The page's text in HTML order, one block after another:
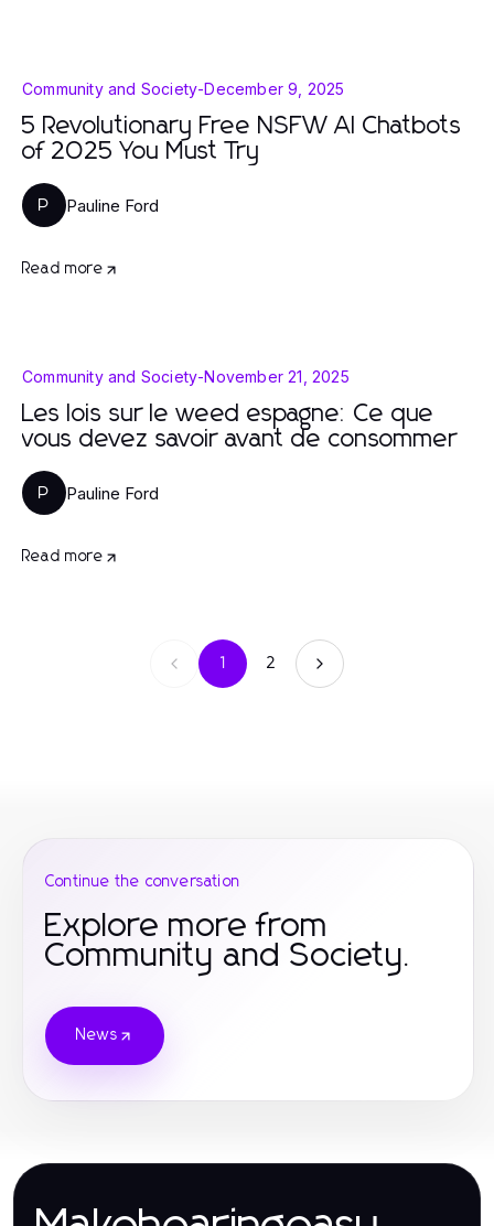
Community and Society-December 9, 2025
5 Revolutionary Free NSFW AI Chatbots
of 2025 You Must Try
P Pauline Ford
Read more
Community and Society-November 21, 2025
Les lois sur le weed espagne: Ce que
vous devez savoir avant de consommer
P Pauline Ford
Read more
1 2
Continue the conversation
Explore more from
Community and Society.
News